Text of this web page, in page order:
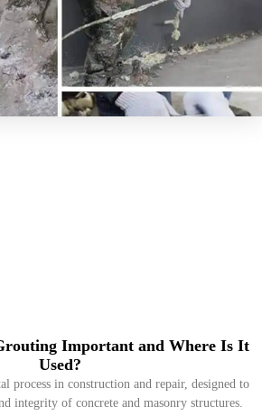
Important and Where Is It
Used?
process in construction and repair, designed to
integrity of concrete and masonry structures.